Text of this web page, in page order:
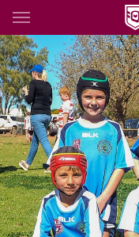
Main
You have skipped the